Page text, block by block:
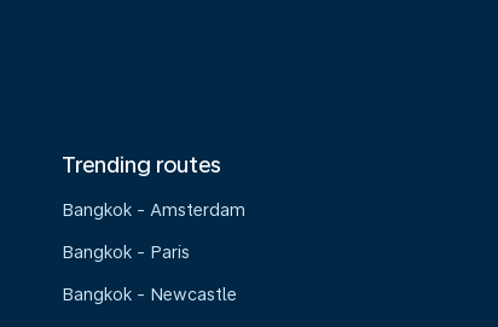
Trending routes
Bangkok - Amsterdam
Bangkok - Paris
Bangkok - Newcastle